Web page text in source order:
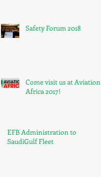
Safety Forum 2018
Come visit us at Aviation
Africa 2017!
EFB Administration to
SaudiGulf Fleet